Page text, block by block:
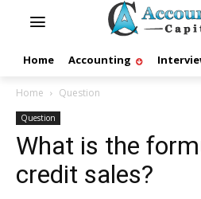
Home Accounting
Home Question
Question
What is the
credit sales?